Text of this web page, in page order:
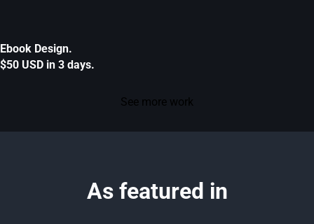
Ebook Design.
$50 USD in 3 days.
See more work
As featured in